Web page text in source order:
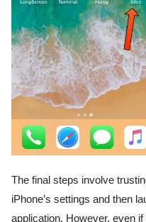
The final steps involve
iPhone’s settings and then
application. However, even